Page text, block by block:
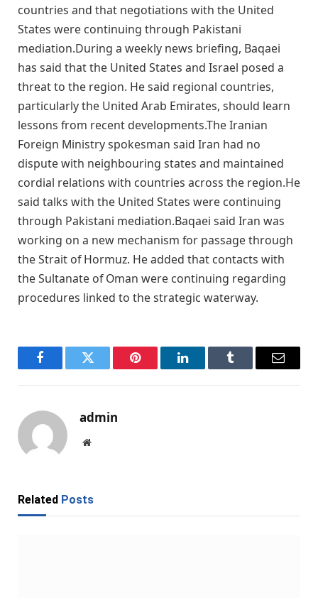
countries and that negotiations with the United
States were continuing through Pakistani
mediation.During a weekly news briefing, Baqaei
has said that the United States and Israel posed a
threat to the region. He said regional countries,
particularly the United Arab Emirates, should learn
lessons from recent developments.The Iranian
Foreign Ministry spokesman said Iran had no
dispute with neighbouring states and maintained
cordial relations with countries across the region.He
said talks with the United States were continuing
through Pakistani mediation.Baqaei said Iran was
working on a new mechanism for passage through
the Strait of Hormuz. He added that contacts with
the Sultanate of Oman were continuing regarding
procedures linked to the strategic waterway.
FacebookTwitter Pinterest LinkedInTumblr Email
admin
Website
Related Posts